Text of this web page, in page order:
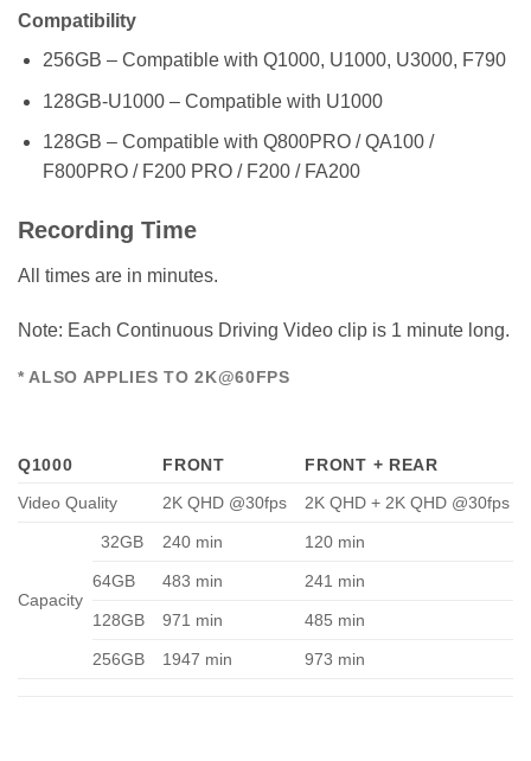
Compatibility
256GB – Compatible with Q1000, U1000, U3000, F790
128GB-U1000 – Compatible with U1000
128GB – Compatible with Q800PRO / QA100 /
F800PRO / F200 PRO / F200 / FA200
Recording Time
All times are in minutes.
Note: Each Continuous Driving Video clip is 1 minute long.
* ALSO APPLIES TO 2K@60FPS
Q1000 FRONT
FRONT + REAR
Video Quality
2K QHD @30fps 2K QHD + 2K QHD @30fps
Capacity
32GB 240 min 120 min
64GB 483 min 241 min
128GB 971 min 485 min
256GB 1947 min 973 min